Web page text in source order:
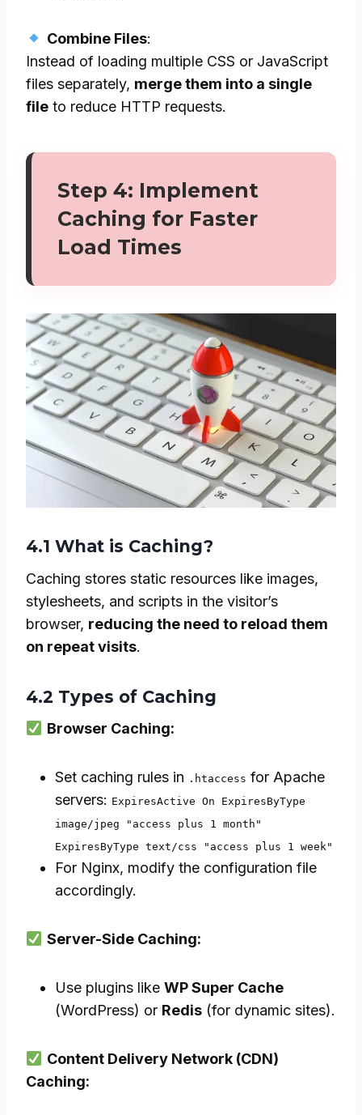
Combine Files:
Instead of loading multiple CSS or JavaScript
files separately, merge them into a single
file to reduce HTTP requests.
Step 4: Implement
Caching for Faster
Load Times
4.1 What is Caching?
Caching stores static resources like images,
stylesheets, and scripts in the visitor’s
browser, reducing the need to reload them
on repeat visits.
4.2 Types of Caching
Browser Caching:
Set caching rules in .htaccess for Apache
servers: ExpiresActive On ExpiresByType
image/jpeg "access plus 1 month"
ExpiresByType text/css "access plus 1 week"
For Nginx, modify the configuration file
accordingly.
Server-Side Caching:
Use plugins like WP Super Cache
(WordPress) or Redis (for dynamic sites).
Content Delivery Network (CDN)
Caching: